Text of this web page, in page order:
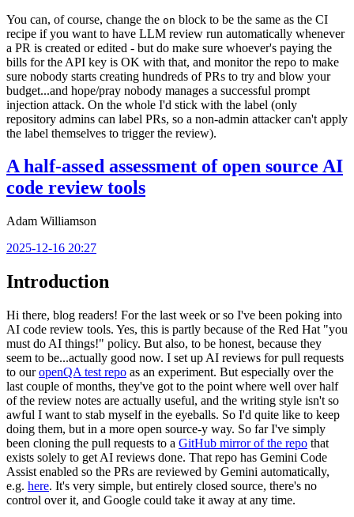
You can, of course, change the on block to be the same as the CI
recipe if you want to have LLM review run automatically whenever
a PR is created or edited - but do make sure whoever's paying the
bills for the API key is OK with that, and monitor the repo to make
sure nobody starts creating hundreds of PRs to try and blow your
budget...and hope/pray nobody manages a successful prompt
injection attack. On the whole I'd stick with the label (only
repository admins can label PRs, so a non-admin attacker can't apply
the label themselves to trigger the review).
A half-assed assessment of open source AI
code review tools
Adam Williamson
2025-12-16 20:27
Introduction
Hi there, blog readers! For the last week or so I've been poking into
AI code review tools. Yes, this is partly because of the Red Hat "you
must do AI things!" policy. But also, to be honest, because they
seem to be...actually good now. I set up AI reviews for pull requests
to ouropenQA test repo as an experiment. But especially over the
last couple of months, they've got to the point where well over half
of the review notes are actually useful, and the writing style isn't so
awful I want to stab myself in the eyeballs. So I'd quite like to keep
doing them, but in a more open source-y way. So far I've simply
been cloning the pull requests to a GitHub mirror of the repo that
exists solely to get AI reviews done. That repo has Gemini Code
Assist enabled so the PRs are reviewed by Gemini automatically,
e.g. here. It's very simple, but entirely closed source, there's no
control over it, and Google could take it away at any time.